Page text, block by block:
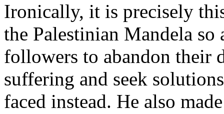
Ironically, it is precisely
the Palestinian Mandela
followers to abandon their
suffering and seek
faced instead. He also